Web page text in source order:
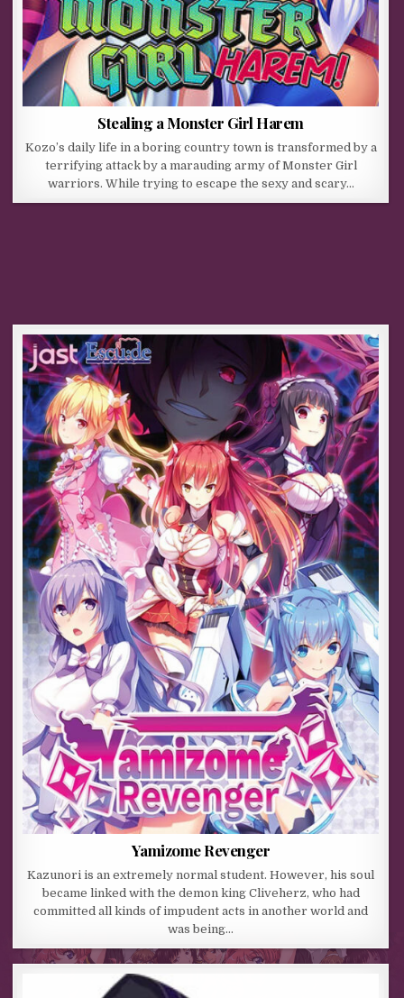
Stealing a Monster Girl Harem
Kozo’s daily life in a boring country town is transformed by a
terrifying attack by a marauding army of Monster Girl
warriors. While trying to escape the sexy and scary…
Yamizome Revenger
Kazunori is an extremely normal student. However, his soul
became linked with the demon king Cliveherz, who had
committed all kinds of impudent acts in another world and
was being…